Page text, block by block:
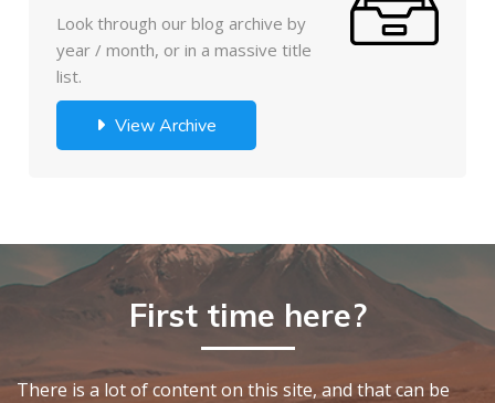
Look through our blog archive by
year / month, or in a massive title
list.
View Archive
First time here?
There is a lot of content on this site, and that can be